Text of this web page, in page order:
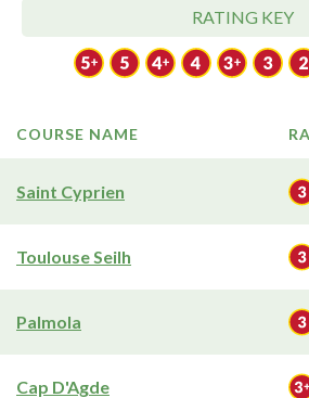
RATING KEY
COURSE NAME
Saint Cyprien
Toulouse Seilh
Palmola
Cap D'Agde